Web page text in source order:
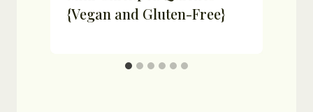
{Vegan and Gluten-Free}